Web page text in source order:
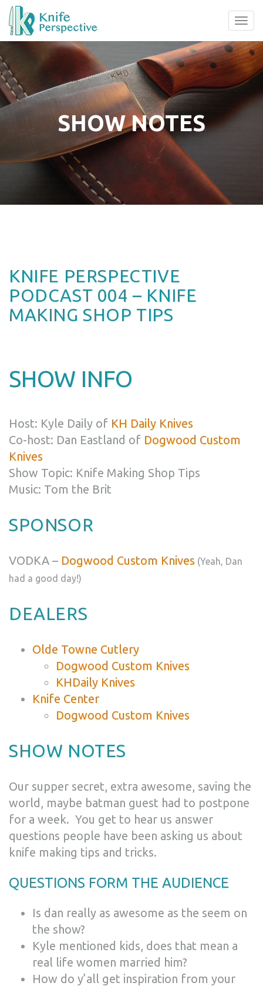
SHOW NOTES
KNIFE PERSPECTIVE
PODCAST 004 – KNIFE
MAKING SHOP TIPS
SHOW INFO
Host: Kyle Daily of KH Daily Knives
Co-host: Dan Eastland of Dogwood Custom
Knives
Show Topic: Knife Making Shop Tips
Music: Tom the Brit
SPONSOR
VODKA – Dogwood Custom Knives (Yeah, Dan
had a good day!)
DEALERS
Olde Towne Cutlery
Dogwood Custom Knives
KHDaily Knives
Knife Center
Dogwood Custom Knives
SHOW NOTES
Our supper secret, extra awesome, saving the
world, maybe batman guest had to postpone
for a week. You get to hear us answer
questions people have been asking us about
knife making tips and tricks.
QUESTIONS FORM THE AUDIENCE
Is dan really as awesome as the seem on
the show?
Kyle mentioned kids, does that mean a
real life women married him?
How do y’all get inspiration from your